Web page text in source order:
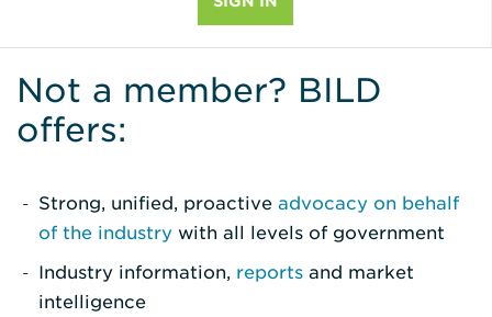
Not a member? BILD
offers:
Strong, unified, proactive advocacy on behalf
of the industry with all levels of government
Industry information, reports and market
intelligence